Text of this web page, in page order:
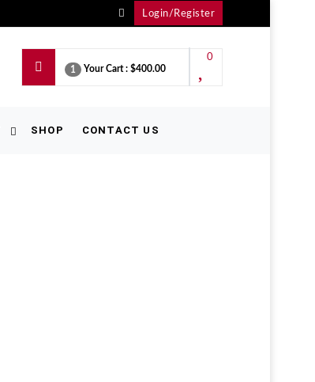
Login/Register
0
1 Your Cart : $400.00
SHOP CONTACT US